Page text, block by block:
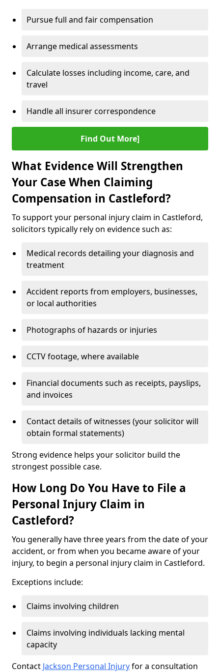
Pursue full and fair compensation
Arrange medical assessments
Calculate losses including income, care, and
travel
Handle all insurer correspondence
Find Out More]
What Evidence Will Strengthen
Your Case When Claiming
Compensation in Castleford?
To support your personal injury claim in Castleford,
solicitors typically rely on evidence such as:
Medical records detailing your diagnosis and
treatment
Accident reports from employers, businesses,
or local authorities
Photographs of hazards or injuries
CCTV footage, where available
Financial documents such as receipts, payslips,
and invoices
Contact details of witnesses (your solicitor will
obtain formal statements)
Strong evidence helps your solicitor build the
strongest possible case.
How Long Do You Have to File a
Personal Injury Claim in
Castleford?
You generally have three years from the date of your
accident, or from when you became aware of your
injury, to begin a personal injury claim in Castleford.
Exceptions include:
Claims involving children
Claims involving individuals lacking mental
capacity
Contact Jackson Personal Injuryfor a consultation